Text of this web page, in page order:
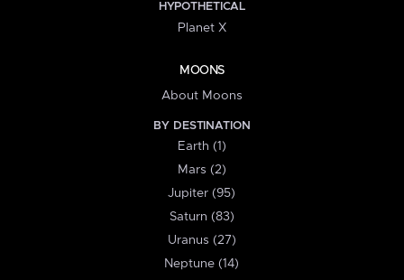
HYPOTHETICAL
Planet X
MOONS
About Moons
BY DESTINATION
Earth (1)
Mars (2)
Jupiter (95)
Saturn (83)
Uranus (27)
Neptune (14)